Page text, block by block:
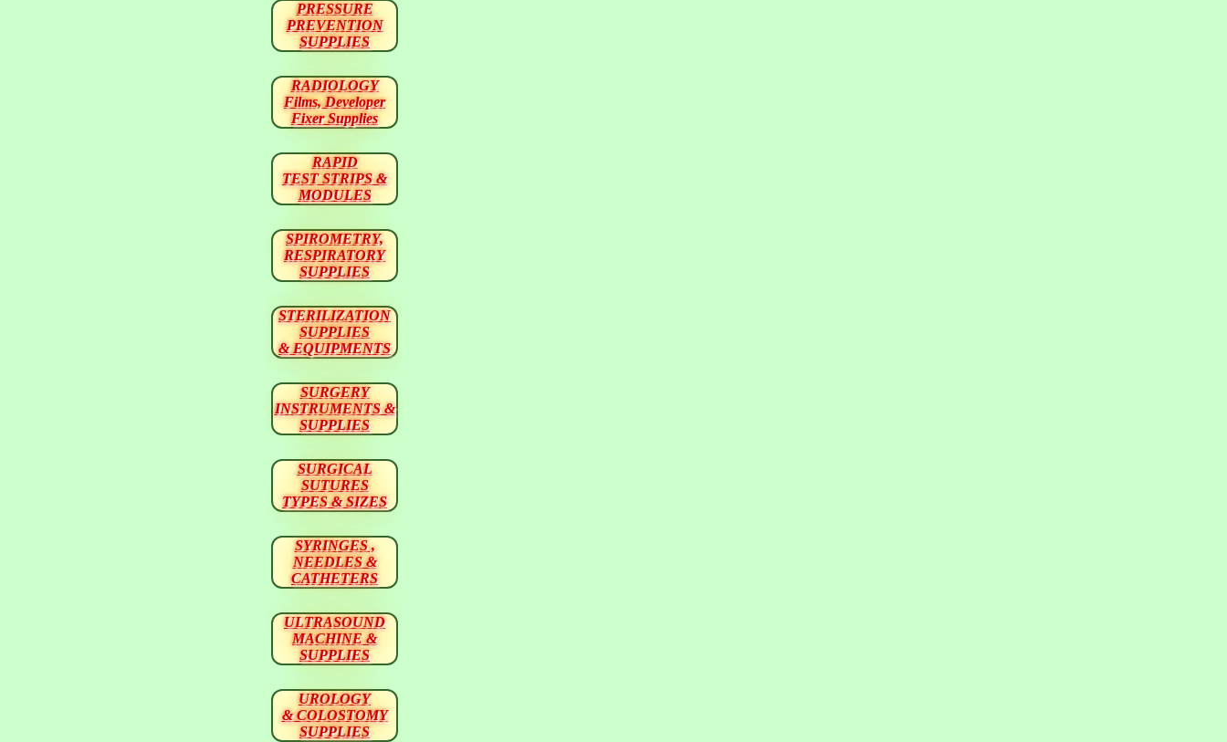
PRESSURE
PREVENTION
SUPPLIES
RADIOLOGY
Films, Developer
Fixer Supplies
RAPID
TEST STRIPS &
MODULES
SPIROMETRY,
RESPIRATORY
SUPPLIES
STERILIZATION
SUPPLIES
& EQUIPMENTS
SURGERY
INSTRUMENTS &
SUPPLIES
SURGICAL
SUTURES
TYPES & SIZES
SYRINGES ,
NEEDLES &
CATHETERS
ULTRASOUND
MACHINE &
SUPPLIES
UROLOGY
& COLOSTOMY
SUPPLIES